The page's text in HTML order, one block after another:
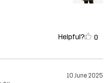
Helpful? 0
10 June 2025